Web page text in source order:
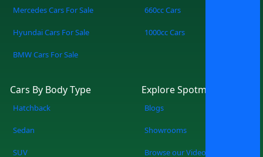
Mercedes Cars For Sale
Hyundai Cars For Sale
BMW Cars For Sale
660cc Cars
1000cc Cars
Cars By Body Type
Hatchback
Sedan
SUV
Explore Spotmv
Blogs
Showrooms
Browse our Videos